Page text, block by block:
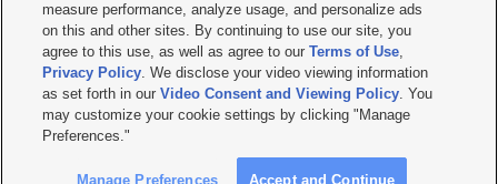
Terms of use Privacy Statement| Video Consent Viewing Policy
Do Not Sell or Share My Data|EEO Public File Report| KSL-TV FCC Public File
KSL FM Radio FCC Public File|KSL AM Radio FCC Public File |FCC Applications
Closed Captioning Assistance
© 2026KSL Media| KSL Broadcasting Salt Lake City UT | Site hosted & managed
by KSL Media - a Deseret Media Company
measure performance, analyze usage, and personalize ads
on this and other sites. By continuing to use our site, you
agree to this use, as well as agree to ourTerms of Use,
Privacy Policy. We disclose your video viewing information
as set forth in ourVideo Consent and Viewing Policy. You
may customize your cookie settings by clicking "Manage
Preferences."
Manage Preferences Accept and Continue